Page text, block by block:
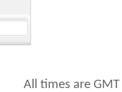
All times are